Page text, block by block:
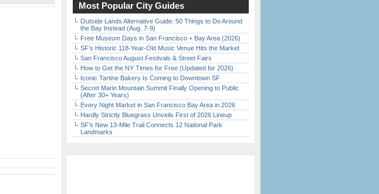
Most Popular City Guides
Outside Lands Alternative Guide: 50 Things to Do Around
the Bay Instead (Aug. 7-9)
Free Museum Days in San Francisco + Bay Area (2026)
SF’s Historic 118-Year-Old Music Venue Hits the Market
San Francisco August Festivals & Street Fairs
How to Get the NY Times for Free (Updated for 2026)
Iconic Tartine Bakery Is Coming to Downtown SF
Secret Marin Mountain Summit Finally Opening to Public
(After 30+ Years)
Every Night Market in San Francisco Bay Area in 2026
Hardly Strictly Bluegrass Unveils First of 2026 Lineup
SF’s New 13-Mile Trail Connects 12 National Park
Landmarks